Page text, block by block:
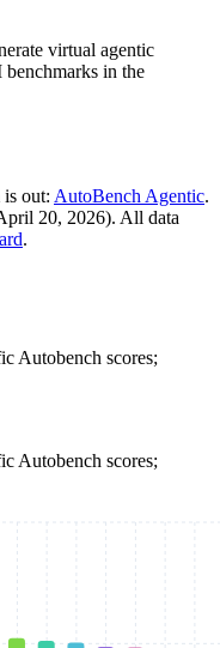
virtual agentic
in the
out: AutoBench Agentic.
20, 2026). All data
.
Autobench scores;
Autobench scores;